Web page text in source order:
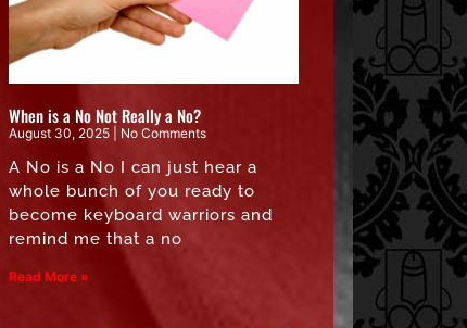
When is a No Not Really a No?
August 30, 2025 No Comments
A No is a No I can just hear a
whole bunch of you ready to
become keyboard warriors and
remind me that a no
Read More »